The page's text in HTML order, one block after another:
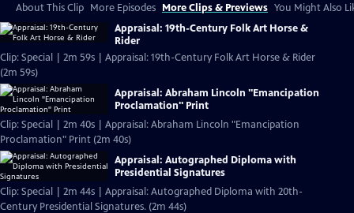
About This Clip More Episodes More Clips & Previews You Might Also
Appraisal: 19th-Century Folk Art Horse &
Rider
Clip: Special | 2m 59s | Appraisal: 19th-Century Folk Art Horse & Rider
(2m 59s)
Appraisal: Abraham Lincoln "Emancipation
Proclamation" Print
Clip: Special | 2m 40s | Appraisal: Abraham Lincoln "Emancipation
Proclamation" Print (2m 40s)
Appraisal: Autographed Diploma with
Presidential Signatures
Clip: Special | 2m 44s | Appraisal: Autographed Diploma with 20th-
Century Presidential Signatures. (2m 44s)